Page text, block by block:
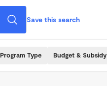
Save this search
Program Type Budget & Subsidy